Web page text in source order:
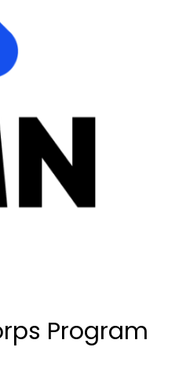
Program